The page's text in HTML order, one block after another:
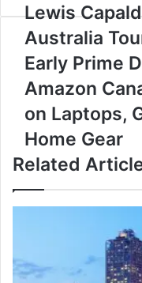
Lewis
Capaldi
Heads
Down
Under:
Australia
2025
Lewis
Australia
Early
Prime
Day
Tech
Deals
2025:
Amazon
Canada’s
Best
Discounts
&
Early Prime
Amazon
on Laptops,
Home Gear
Related